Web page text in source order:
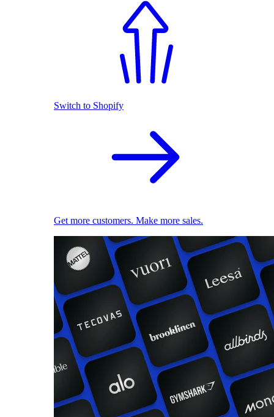
Switch to Shopify
Get more customers. Make more sales.